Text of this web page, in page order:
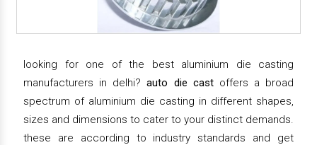
looking for one of the best aluminium die casting
manufacturers in delhi?auto die castoffers a broad
spectrum of aluminium die casting in different shapes,
sizes and dimensions to cater to your distinct demands.
these are according to industry standards and get